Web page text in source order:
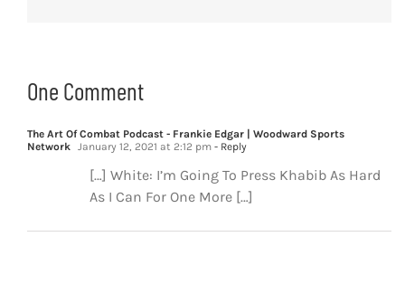
One Comment
The Art Of Combat Podcast - Frankie Edgar | Woodward Sports
Network
January 12, 2021 at 2:12 pm- Reply
[…] White: I’m Going To Press Khabib As Hard
As I Can For One More […]